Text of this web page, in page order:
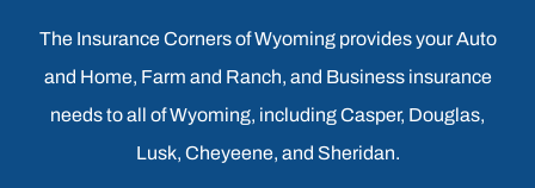
The Insurance Corners of Wyoming provides your Auto
and Home, Farm and Ranch, and Business insurance
needs to all of Wyoming, including Casper, Douglas,
Lusk, Cheyeene, and Sheridan.